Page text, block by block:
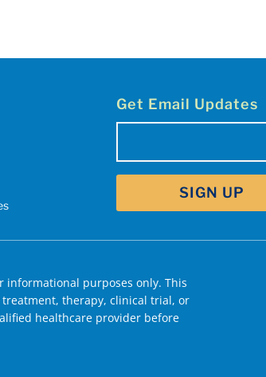
Get Email Updates
informational purposes only. This
therapy, clinical trial, or
healthcare provider before